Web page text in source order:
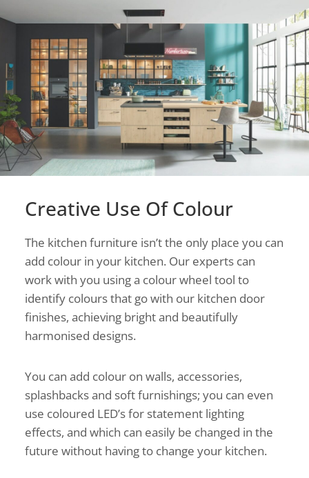
Creative Use Of Colour
The kitchen furniture isn’t the only place you can
add colour in your kitchen. Our experts can
work with you using a colour wheel tool to
identify colours that go with our kitchen door
finishes, achieving bright and beautifully
harmonised designs.
You can add colour on walls, accessories,
splashbacks and soft furnishings; you can even
use coloured LED’s for statement lighting
effects, and which can easily be changed in the
future without having to change your kitchen.